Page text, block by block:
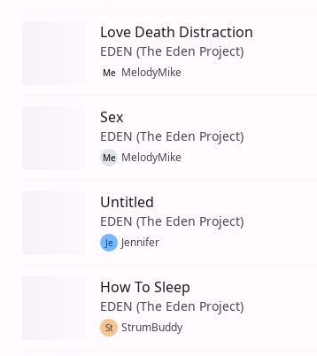
Love Death Distraction
EDEN (The Eden Project)
Me MelodyMike
Sex
EDEN (The Eden Project)
Me MelodyMike
Untitled
EDEN (The Eden Project)
Je Jennifer
How To Sleep
EDEN (The Eden Project)
St StrumBuddy